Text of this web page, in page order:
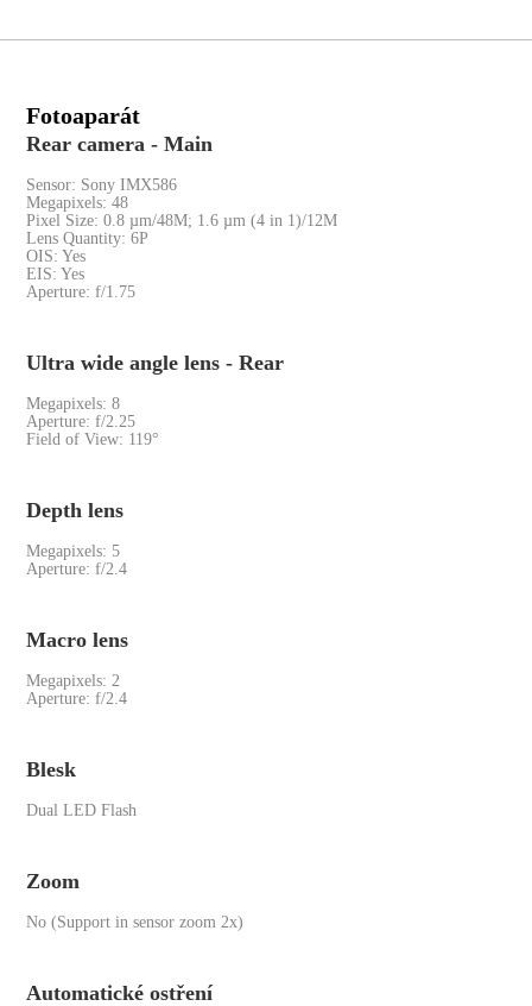
Fotoaparát
Rear camera - Main
Sensor: Sony IMX586
Megapixels: 48
Pixel Size: 0.8 µm/48M; 1.6 µm (4 in 1)/12M
Lens Quantity: 6P
OIS: Yes
EIS: Yes
Aperture: f/1.75
Ultra wide angle lens - Rear
Megapixels: 8
Aperture: f/2.25
Field of View: 119°
Depth lens
Megapixels: 5
Aperture: f/2.4
Macro lens
Megapixels: 2
Aperture: f/2.4
Blesk
Dual LED Flash
Zoom
No (Support in sensor zoom 2x)
Automatické ostření